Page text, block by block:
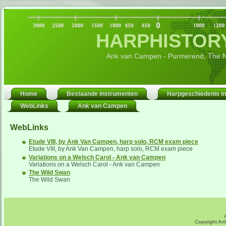
Ank van Campen - Purmerend, The
Home Bestaande instrumenten
Harpgeschiedenis
WebLinks
Ank van Campen
WebLinks
Etude VIII, by Ank Van Campen, harp solo, RCM exam piece
Etude VIII, by Ank Van Campen, harp solo, RCM exam piece
Variations on a Welsch Carol - Ank van Campen
Variations on a Welsch Carol - Ank van Campen
The Wild Swan
The Wild Swan
Copyright